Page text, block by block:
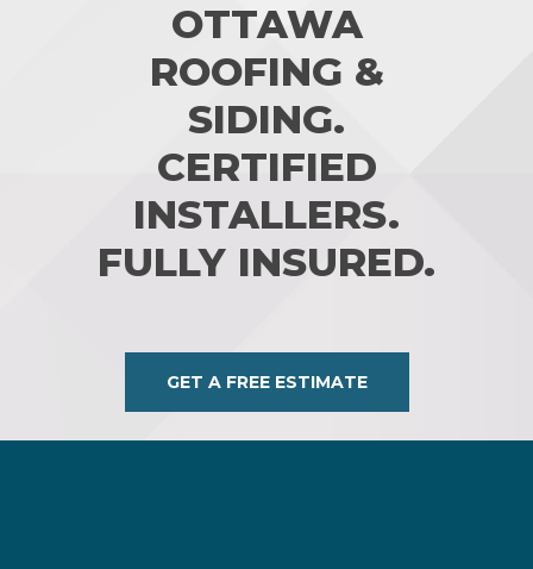
OTTAWA
ROOFING &
SIDING.
CERTIFIED
INSTALLERS.
FULLY INSURED.
GET A FREE ESTIMATE